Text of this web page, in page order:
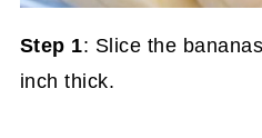
Step 1: Slice the
inch thick.